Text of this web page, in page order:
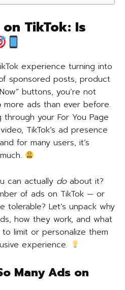
TikTok: Is
experience turning into
sponsored posts, product
buttons, you’re not
more ads than ever before.
through your For You Page
TikTok’s ad presence
for many users, it’s
can actually doabout it?
of ads on TikTok — or
tolerable? Let’s unpack why
how they work, and what
limit or personalize them
experience.
Many Ads on